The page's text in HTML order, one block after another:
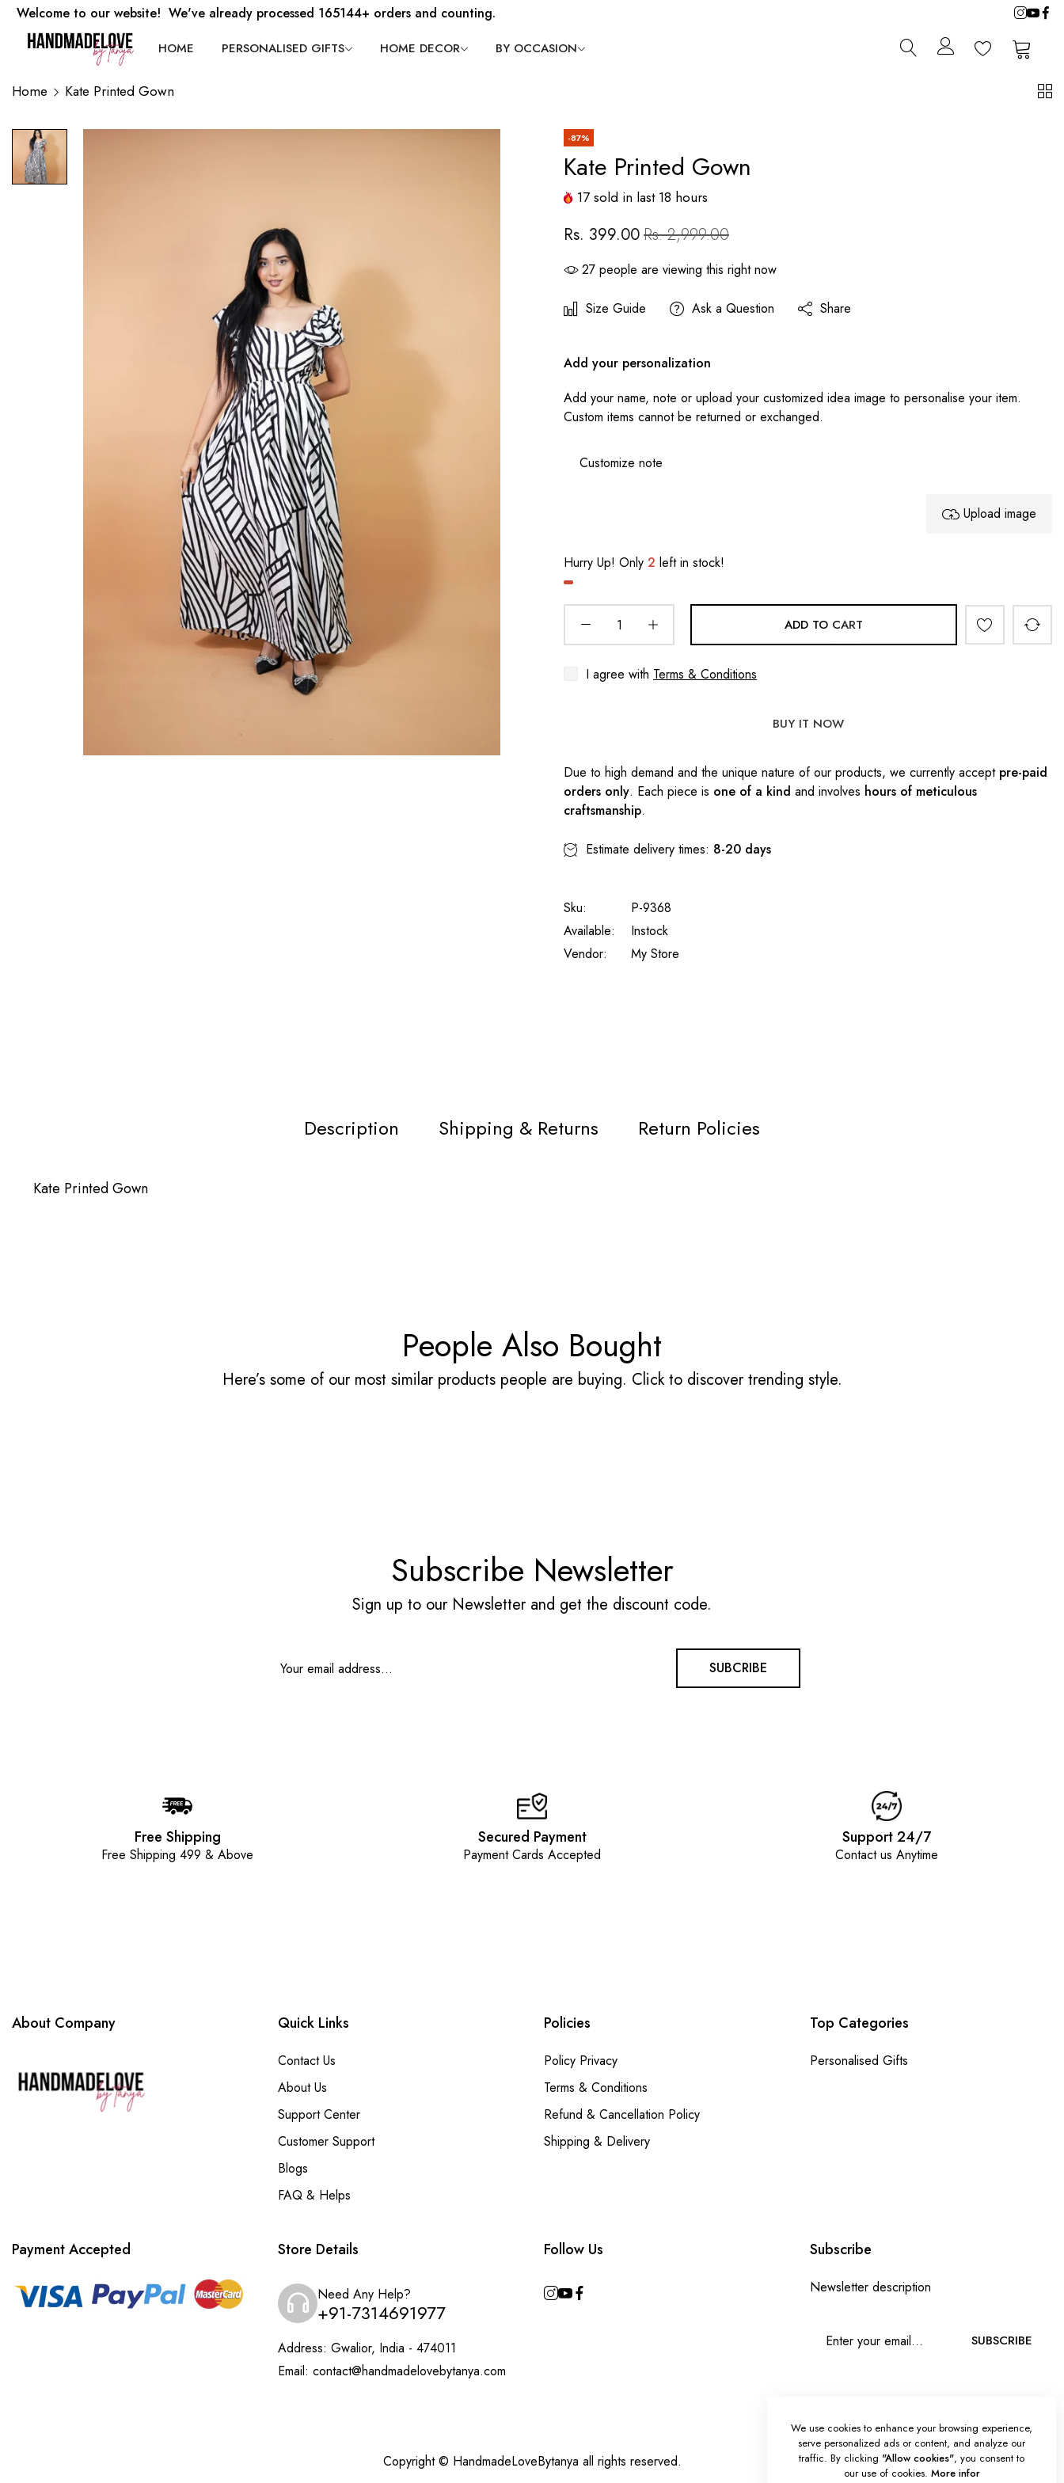
Welcome to our website! We've already processed 165144+ orders and counting.
HOME PERSONALISED GIFTS HOME DECOR BY OCCASION
Home Kate Printed Gown
-87%
Kate Printed Gown
17sold in last 18 hours
Rs. 399.00Rs. 2,999.00
27 people are viewing this right now
Size Guide Ask a Question Share
Add your personalization
Add your name, note or upload your customized idea image to personalise your item.
Custom items cannot be returned or exchanged.
Upload image
Hurry Up! Only 2 left in stock!
ADD TO CART
I agree with Terms & Conditions
BUY IT NOW
Due to high demand and the unique nature of our products, we currently accept pre-paid
orders only. Each piece is one of a kind and involves hours of meticulous
craftsmanship.
Estimate delivery times: 8-20 days
Sku:
P-9368
Available:
Instock
Vendor:
My Store
Description Shipping & Returns Return Policies
Kate Printed Gown
People Also Bought
Here’s some of our most similar products people are buying. Click to discover trending style.
Subscribe Newsletter
Sign up to our Newsletter and get the discount code.
SUBCRIBE
Free Shipping
Free Shipping 499 & Above
Secured Payment
Payment Cards Accepted
Support 24/7
Contact us Anytime
About Company Quick Links
Contact Us
About Us
Support Center
Customer Support
Blogs
FAQ & Helps
Policies
Policy Privacy
Terms & Conditions
Refund & Cancellation Policy
Shipping & Delivery
Top Categories
Personalised Gifts
Payment Accepted Store Details
Need Any Help?
+91-7314691977
Address: Gwalior, India - 474011
Email: contact@handmadelovebytanya.com
Follow Us Subscribe
Newsletter description
SUBSCRIBE
Copyright © HandmadeLoveBytanya all rights reserved.
We use cookies to enhance your browsing experience,
serve personalized ads or content, and analyze our
traffic. By clicking "Allow cookies", you consent to
our use of cookies. More infor